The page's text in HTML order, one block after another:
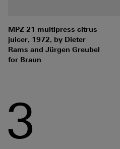
MPZ 21 multipress citrus
juicer, 1972, by Dieter
Rams and Jürgen Greubel
for Braun
3